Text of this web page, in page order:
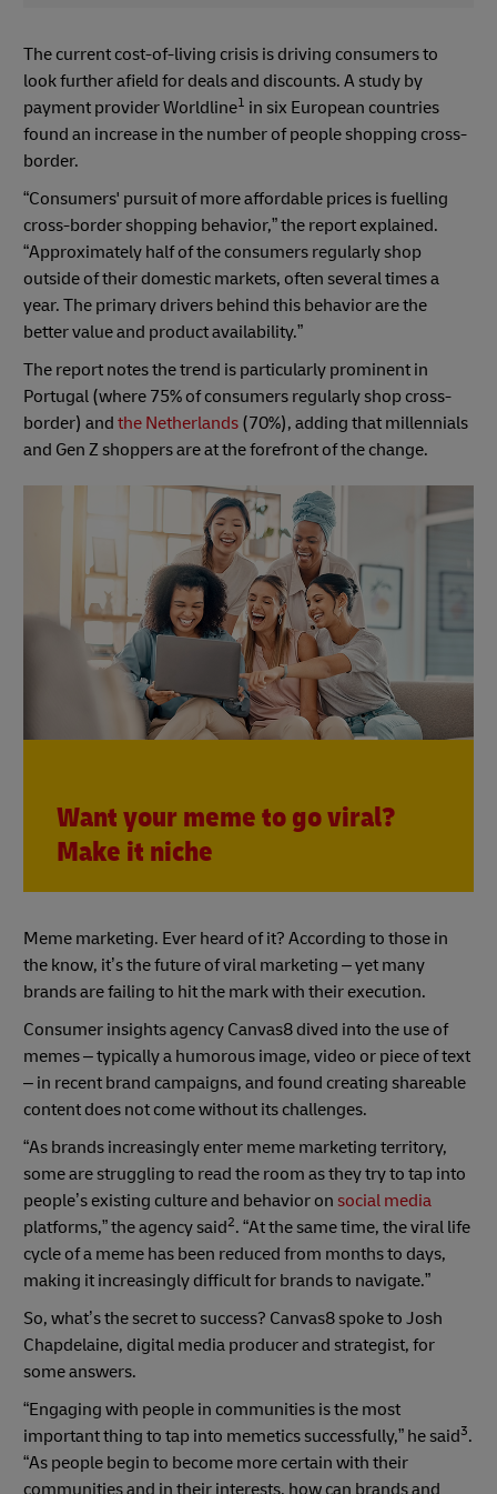
The current cost-of-living crisis is driving consumers to
look further afield for deals and discounts. A study by
payment provider Worldline1 in six European countries
found an increase in the number of people shopping cross-
border.
“Consumers' pursuit of more affordable prices is fuelling
cross-border shopping behavior,” the report explained.
“Approximately half of the consumers regularly shop
outside of their domestic markets, often several times a
year. The primary drivers behind this behavior are the
better value and product availability.”
The report notes the trend is particularly prominent in
Portugal (where 75% of consumers regularly shop cross-
border) and the Netherlands (70%), adding that millennials
and Gen Z shoppers are at the forefront of the change.
Want your meme to go viral?
Make it niche
Meme marketing. Ever heard of it? According to those in
the know, it’s the future of viral marketing – yet many
brands are failing to hit the mark with their execution.
Consumer insights agency Canvas8 dived into the use of
memes – typically a humorous image, video or piece of text
– in recent brand campaigns, and found creating shareable
content does not come without its challenges.
“As brands increasingly enter meme marketing territory,
some are struggling to read the room as they try to tap into
people’s existing culture and behavior on social media
platforms,” the agency said2. “At the same time, the viral life
cycle of a meme has been reduced from months to days,
making it increasingly difficult for brands to navigate.”
So, what’s the secret to success? Canvas8 spoke to Josh
Chapdelaine, digital media producer and strategist, for
some answers.
“Engaging with people in communities is the most
important thing to tap into memetics successfully,” he said3.
“As people begin to become more certain with their
communities and in their interests, how can brands and